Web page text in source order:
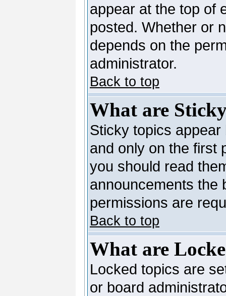
appear at the top of
posted. Whether or
depends on the
administrator.
Back to top
What are
Sticky topics
and only on the first
you should read
announcements the
permissions are
Back to top
What are
Locked topics are
or board